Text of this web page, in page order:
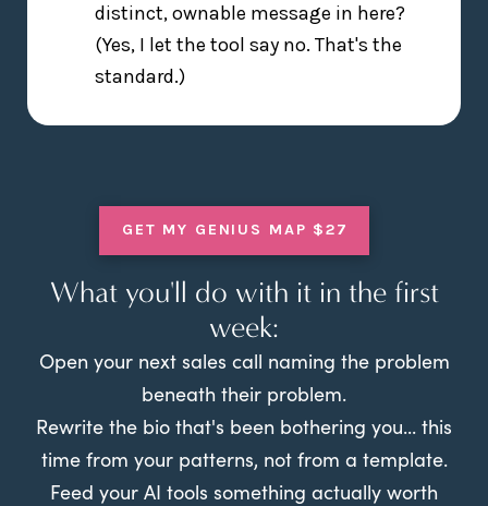
distinct, ownable message in here?
(Yes, I let the tool say no. That's the
standard.)
GET MY GENIUS MAP $27
What you'll do with it in the first
week:
Open your next sales call naming the problem
beneath their problem.
Rewrite the bio that's been bothering you... this
time from your patterns, not from a template.
Feed your AI tools something actually worth